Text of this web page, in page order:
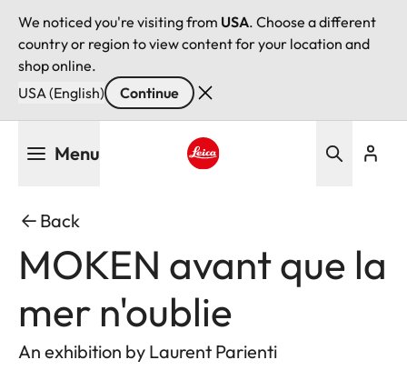
We noticed you're visiting from USA. Choose a different
country or region to view content for your location and
shop online.
USA (English)
Continue
Menu
Back
MOKEN avant que la
mer n'oublie
An exhibition by Laurent Parienti